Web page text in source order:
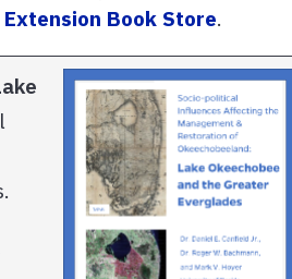
Extension Book Store.